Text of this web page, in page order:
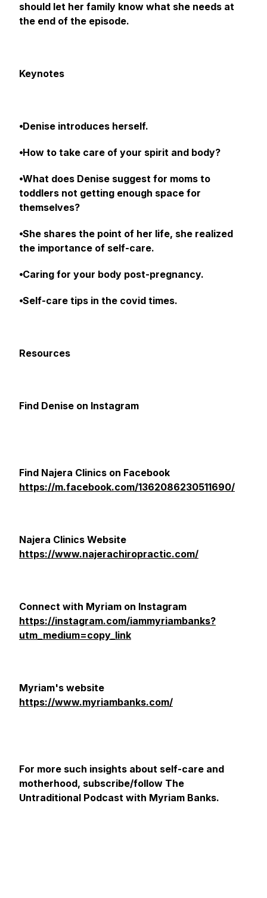
should let her family know what she needs at
the end of the episode.
Keynotes
⦁Denise introduces herself.
⦁How to take care of your spirit and body?
⦁What does Denise suggest for moms to
toddlers not getting enough space for
themselves?
⦁She shares the point of her life, she realized
the importance of self-care.
⦁Caring for your body post-pregnancy.
⦁Self-care tips in the covid times.
Resources
Find Denise on Instagram
Find Najera Clinics on Facebook
https://m.facebook.com/1362086230511690/
Najera Clinics Website
https://www.najerachiropractic.com/
Connect with Myriam on Instagram
https://instagram.com/iammyriambanks?
utm_medium=copy_link
Myriam's website
https://www.myriambanks.com/
For more such insights about self-care and
motherhood, subscribe/follow The
Untraditional Podcast with Myriam Banks.